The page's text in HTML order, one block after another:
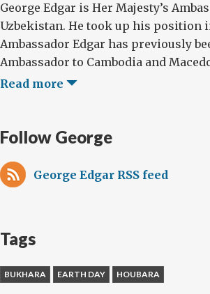
George Edgar is Her Majesty’s
Uzbekistan. He took up his position
Ambassador Edgar has previously
Ambassador to Cambodia and
Read more
Follow George
George Edgar RSS feed
Tags
BUKHARA EARTH DAY HOUBARA